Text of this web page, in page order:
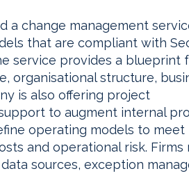
a change management
that are compliant with
service provides a blueprint
organisational structure,
is also offering project
to augment internal
operating models to meet
and operational risk. Firms
sources, exception